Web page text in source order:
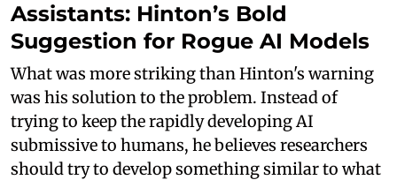
Assistants: Hinton’s Bold
Suggestion for Rogue AI Models
What was more striking than Hinton's warning
was his solution to the problem. Instead of
trying to keep the rapidly developing AI
submissive to humans, he believes researchers
should try to develop something similar to what